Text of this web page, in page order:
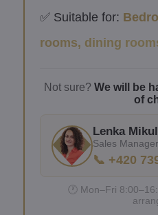
✅ Suitable for:
rooms, dining
Not sure?We will be
of
Lenka
Sales
📞 +420
🕐 Mon–Fri